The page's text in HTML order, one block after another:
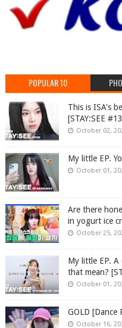
POPULAR 10
This is ISA's
[STAY:SEE
October 02,
My little EP.
October 01,
Are there
in yogurt ice
October 25,
My little EP.
that mean?
October 01,
GOLD [Dance
October 16,